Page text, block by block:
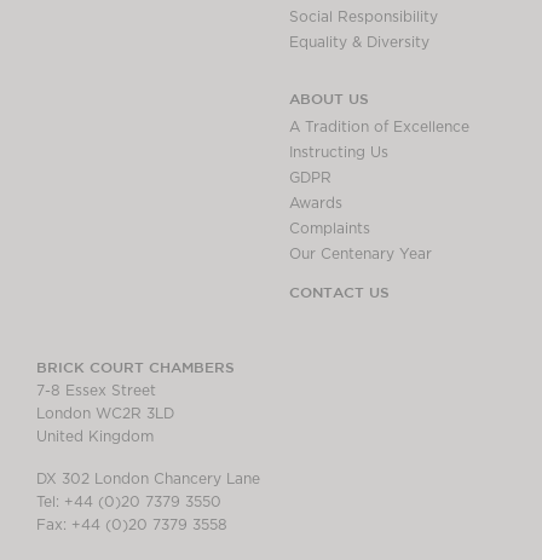
Social Responsibility
Equality & Diversity
ABOUT US
A Tradition of Excellence
Instructing Us
GDPR
Awards
Complaints
Our Centenary Year
CONTACT US
BRICK COURT CHAMBERS
7-8 Essex Street
London WC2R 3LD
United Kingdom
DX 302 London Chancery Lane
Tel: +44 (0)20 7379 3550
Fax: +44 (0)20 7379 3558